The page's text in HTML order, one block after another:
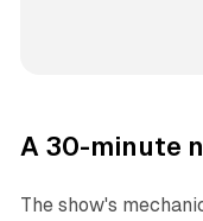
A 30-minute
The show's